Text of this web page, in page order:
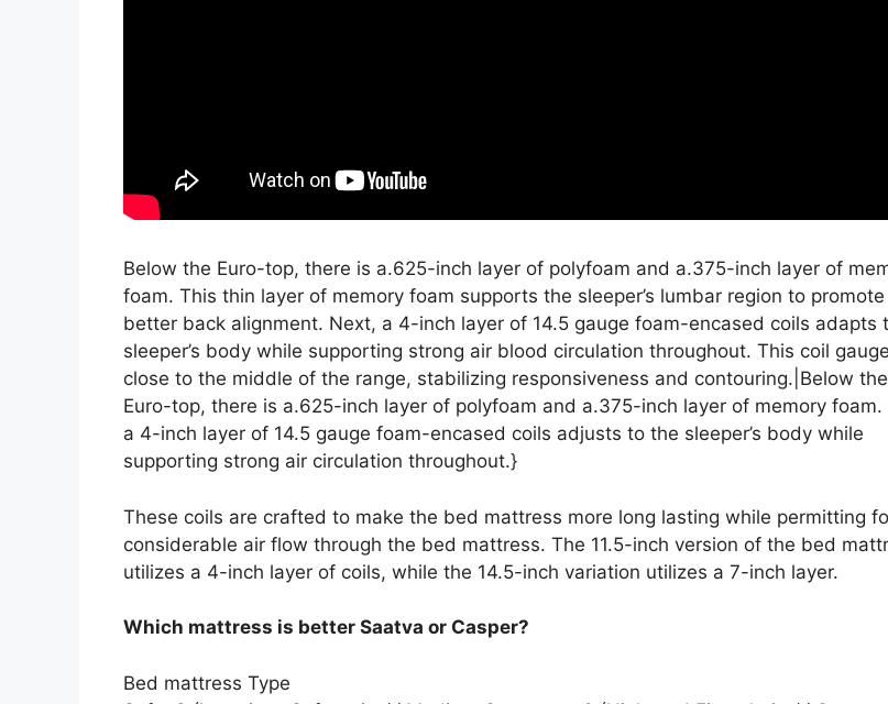
Below the Euro-top, there is a.625-inch layer of polyfoam and a.375-inch layer of
foam. This thin layer of memory foam supports the sleeper’s lumbar region to promote
better back alignment. Next, a 4-inch layer of 14.5 gauge foam-encased coils adapts
sleeper’s body while supporting strong air blood circulation throughout. This coil
close to the middle of the range, stabilizing responsiveness and contouring.|Below the
Euro-top, there is a.625-inch layer of polyfoam and a.375-inch layer of memory foam.
a 4-inch layer of 14.5 gauge foam-encased coils adjusts to the sleeper’s body while
supporting strong air circulation throughout.}
These coils are crafted to make the bed mattress more long lasting while permitting
considerable air flow through the bed mattress. The 11.5-inch version of the bed
utilizes a 4-inch layer of coils, while the 14.5-inch variation utilizes a 7-inch layer.
Which mattress is better Saatva or Casper?
Bed mattress Type